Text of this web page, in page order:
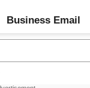
Business Email